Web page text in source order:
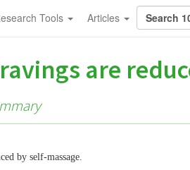
Tools Articles
are
by self-massage.